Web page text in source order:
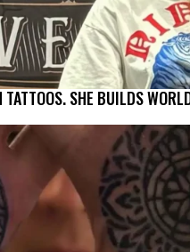
TATTOOS. SHE BUILDS